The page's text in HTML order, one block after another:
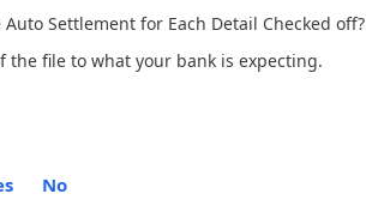
Settlement for Each Detail Checked off?
the file to what your bank is expecting.
No